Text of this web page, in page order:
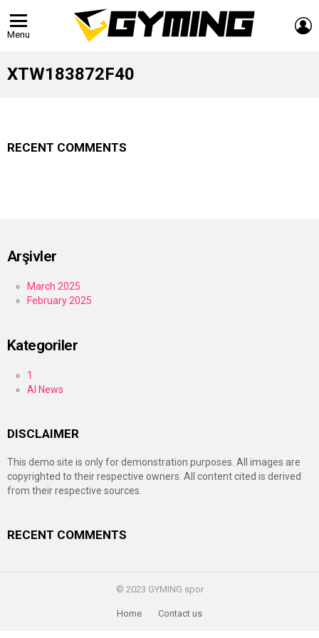
Menu
XTW183872F40
RECENT COMMENTS
Arşivler
March 2025
February 2025
Kategoriler
1
AI News
DISCLAIMER
This demo site is only for demonstration purposes. All images are
copyrighted to their respective owners. All content cited is derived
from their respective sources.
RECENT COMMENTS
© 2023 GYMING spor
Home Contact us